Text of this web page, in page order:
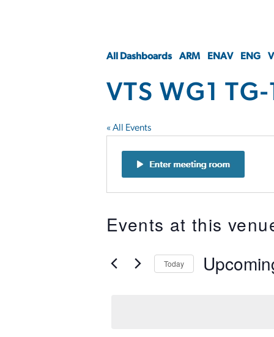
All Dashboards ARM ENAV ENG
VTS WG1
« All Events
Events at this
Today